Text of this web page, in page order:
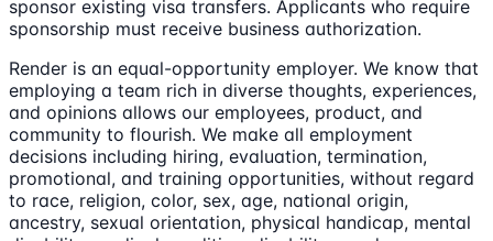
sponsor existing visa transfers. Applicants who require
sponsorship must receive business authorization.
Render is an equal-opportunity employer. We know that
employing a team rich in diverse thoughts, experiences,
and opinions allows our employees, product, and
community to flourish. We make all employment
decisions including hiring, evaluation, termination,
promotional, and training opportunities, without regard
to race, religion, color, sex, age, national origin,
ancestry, sexual orientation, physical handicap, mental